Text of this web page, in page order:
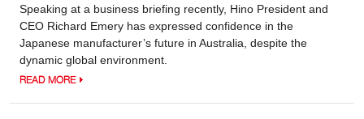
Speaking at a business briefing recently, Hino President and
CEO Richard Emery has expressed confidence in the
Japanese manufacturer’s future in Australia, despite the
dynamic global environment.
READ MORE